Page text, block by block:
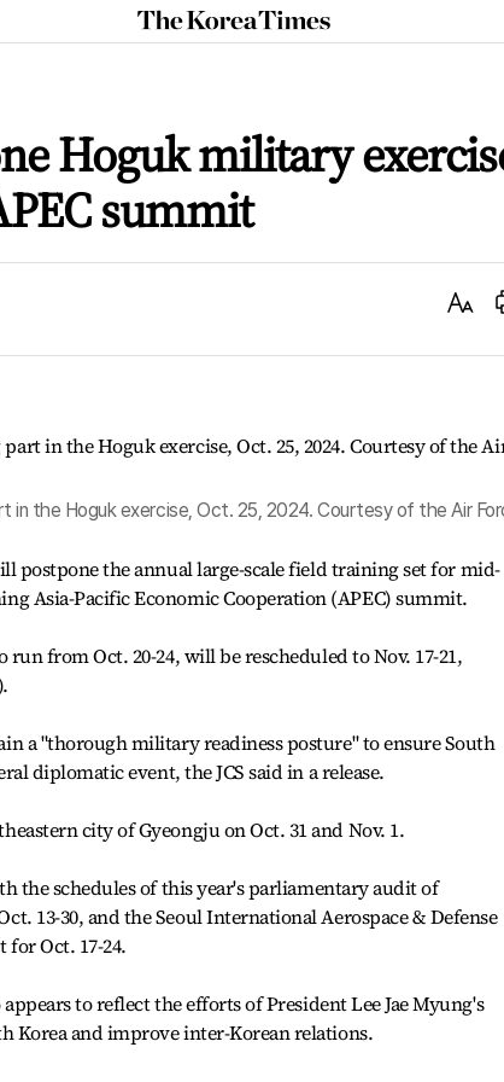
The
Korea
Hoguk military
summit
Text
in the Hoguk exercise, Oct. 25, 2024. Courtesy of the Air
postpone the annual large-scale field training set for mid-
Asia-Pacific Economic Cooperation (APEC) summit.
from Oct. 20-24, will be rescheduled to Nov. 17-21,
a "thorough military readiness posture" to ensure South
diplomatic event, the JCS said in a release.
city of Gyeongju on Oct. 31 and Nov. 1.
the schedules of this year's parliamentary audit of
13-30, and the Seoul International Aerospace & Defense
for Oct. 17-24.
to reflect the efforts of President Lee Jae Myung's
Korea and improve inter-Korean relations.